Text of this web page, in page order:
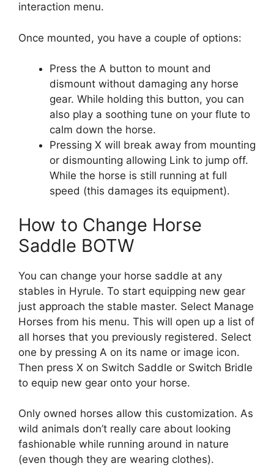
interaction menu.
Once mounted, you have a couple of options:
Press the A button to mount and
dismount without damaging any horse
gear. While holding this button, you can
also play a soothing tune on your flute to
calm down the horse.
Pressing X will break away from mounting
or dismounting allowing Link to jump off.
While the horse is still running at full
speed (this damages its equipment).
How to Change Horse
Saddle BOTW
You can change your horse saddle at any
stables in Hyrule. To start equipping new gear
just approach the stable master. Select Manage
Horses from his menu. This will open up a list of
all horses that you previously registered. Select
one by pressing A on its name or image icon.
Then press X on Switch Saddle or Switch Bridle
to equip new gear onto your horse.
Only owned horses allow this customization. As
wild animals don’t really care about looking
fashionable while running around in nature
(even though they are wearing clothes).